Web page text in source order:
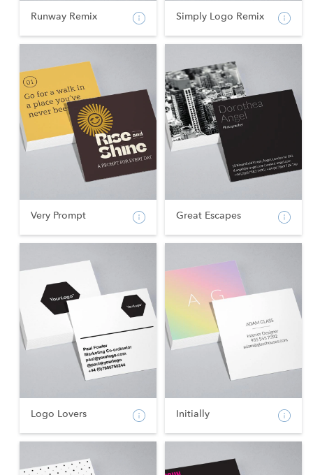
Runway Remix Simply Logo Remix
Very Prompt Great Escapes
Logo Lovers Initially